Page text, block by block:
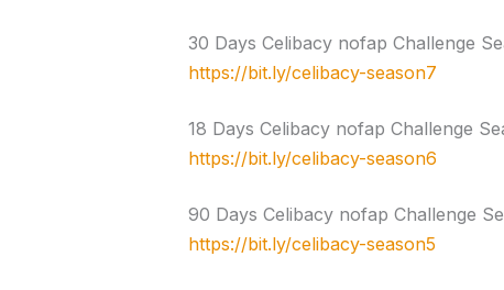
30 Days Celibacy nofap Challenge
https://bit.ly/celibacy-season7
18 Days Celibacy nofap Challenge
https://bit.ly/celibacy-season6
90 Days Celibacy nofap Challenge
https://bit.ly/celibacy-season5